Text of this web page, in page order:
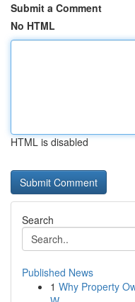
Submit a Comment
No HTML
HTML is disabled
Search
Published News
1 Why Property